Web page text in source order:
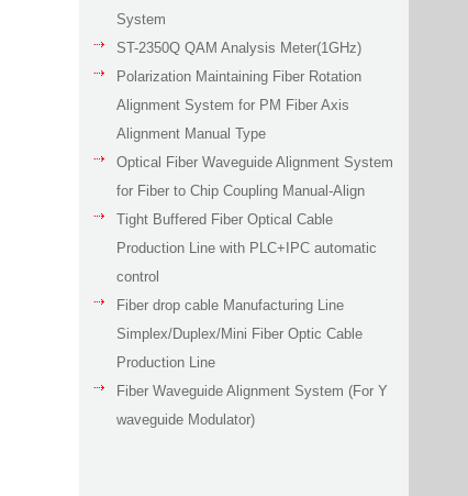
System
ST-2350Q QAM Analysis Meter(1GHz)
Polarization Maintaining Fiber Rotation
Alignment System for PM Fiber Axis
Alignment Manual Type
Optical Fiber Waveguide Alignment System
for Fiber to Chip Coupling Manual-Align
Tight Buffered Fiber Optical Cable
Production Line with PLC+IPC automatic
control
Fiber drop cable Manufacturing Line
Simplex/Duplex/Mini Fiber Optic Cable
Production Line
Fiber Waveguide Alignment System (For Y
waveguide Modulator)